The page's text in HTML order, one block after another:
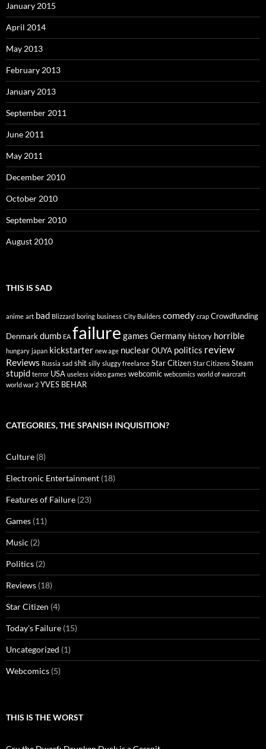
January 2015
April 2014
May 2013
February 2013
January 2013
September 2011
June 2011
May 2011
December 2010
October 2010
September 2010
August 2010
THIS IS SAD
anime art bad Blizzard boring business City Builders comedy crap Crowdfunding
Denmarkdumb EA failure games Germany history horrible
hungary japan kickstarter new age nuclearOUYA politics review
Reviews Russia sad shit silly sluggy freelance Star Citizen Star Citizens Steam
stupid terror USA useless video games webcomic webcomics world of warcraft
world war 2 YVES BEHAR
CATEGORIES, THE SPANISH INQUISITION?
Culture (8)
Electronic Entertainment (18)
Features of Failure (23)
Games (11)
Music (2)
Politics (2)
Reviews (18)
Star Citizen (4)
Today's Failure (15)
Uncategorized (1)
Webcomics (5)
THIS IS THE WORST